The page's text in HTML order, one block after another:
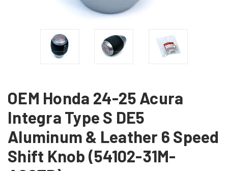
OEM Honda 24-25 Acura
Integra Type S DE5
Aluminum & Leather 6 Speed
Shift Knob (54102-31M-